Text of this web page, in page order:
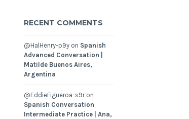
RECENT COMMENTS
@HalHenry-p9yon Spanish
Advanced Conversation |
Matilde Buenos Aires,
Argentina
@EddieFigueroa-s9ron
Spanish Conversation
Intermediate Practice | Ana,